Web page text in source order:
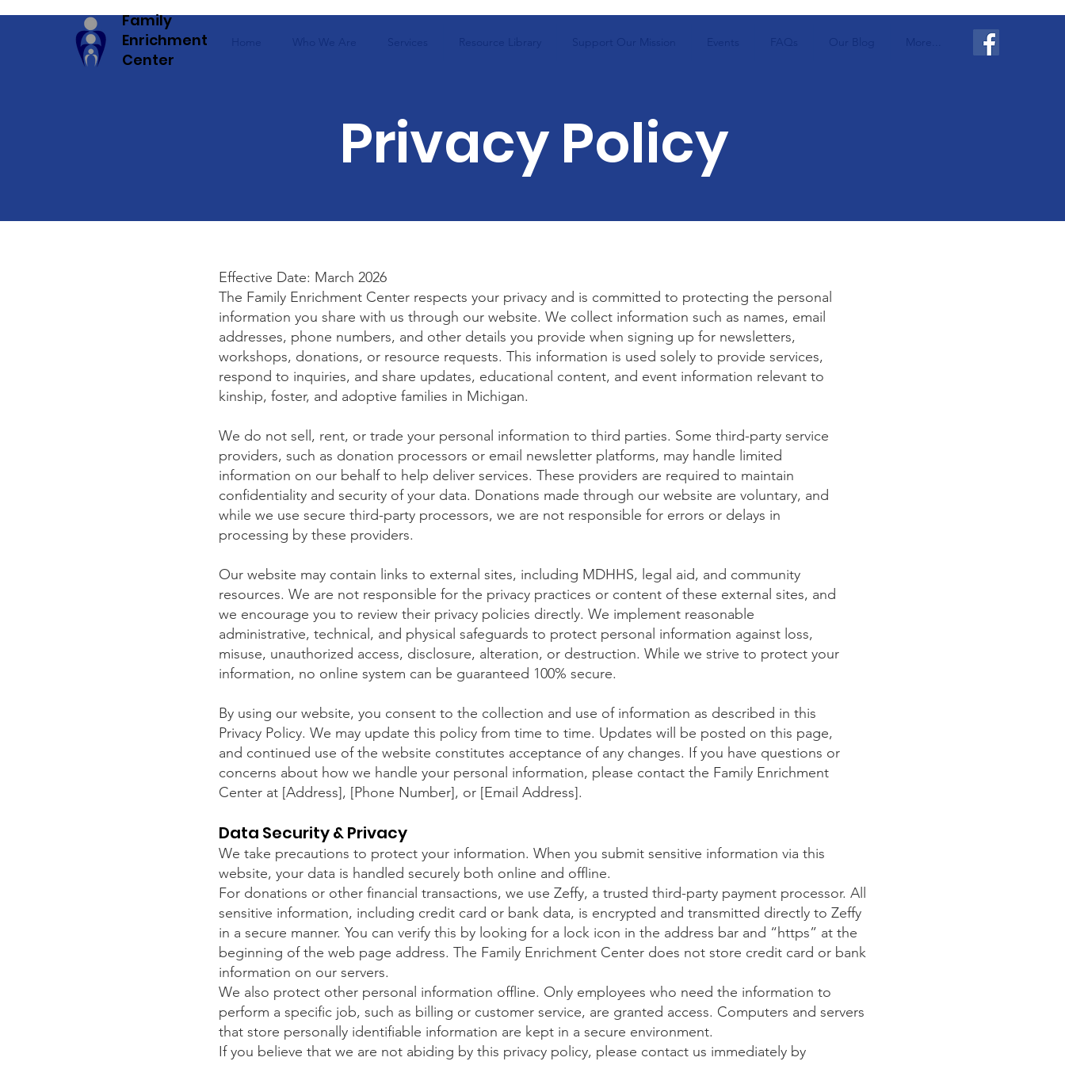
Family
Enrichment
Center
Who We Are Resource Library Support Our Mission FAQs Our Blog More...
Privacy Policy
Effective Date: March 2026
The Family Enrichment Center respects your privacy and is committed to protecting the personal
information you share with us through our website. We collect information such as names, email
addresses, phone numbers, and other details you provide when signing up for newsletters,
workshops, donations, or resource requests. This information is used solely to provide services,
respond to inquiries, and share updates, educational content, and event information relevant to
kinship, foster, and adoptive families in Michigan.
We do not sell, rent, or trade your personal information to third parties. Some third-party service
providers, such as donation processors or email newsletter platforms, may handle limited
information on our behalf to help deliver services. These providers are required to maintain
confidentiality and security of your data. Donations made through our website are voluntary, and
while we use secure third-party processors, we are not responsible for errors or delays in
processing by these providers.
Our website may contain links to external sites, including MDHHS, legal aid, and community
resources. We are not responsible for the privacy practices or content of these external sites, and
we encourage you to review their privacy policies directly. We implement reasonable
administrative, technical, and physical safeguards to protect personal information against loss,
misuse, unauthorized access, disclosure, alteration, or destruction. While we strive to protect your
information, no online system can be guaranteed 100% secure.
By using our website, you consent to the collection and use of information as described in this
Privacy Policy. We may update this policy from time to time. Updates will be posted on this page,
and continued use of the website constitutes acceptance of any changes. If you have questions or
concerns about how we handle your personal information, please contact the Family Enrichment
Center at [Address], [Phone Number], or [Email Address].
Data Security & Privacy
We take precautions to protect your information. When you submit sensitive information via this
website, your data is handled securely both online and offline.
For donations or other financial transactions, we use Zeffy, a trusted third-party payment processor. All
sensitive information, including credit card or bank data, is encrypted and transmitted directly to Zeffy
in a secure manner. You can verify this by looking for a lock icon in the address bar and “https” at the
beginning of the web page address. The Family Enrichment Center does not store credit card or bank
information on our servers.
We also protect other personal information offline. Only employees who need the information to
perform a specific job, such as billing or customer service, are granted access. Computers and servers
that store personally identifiable information are kept in a secure environment.
If you believe that we are not abiding by this privacy policy, please contact us immediately by